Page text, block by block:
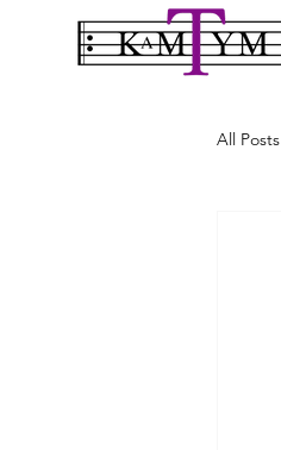
All Posts